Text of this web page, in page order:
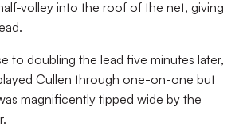
volley into the roof of the net, giving
to doubling the lead five minutes later,
Cullen through one-on-one but
magnificently tipped wide by the